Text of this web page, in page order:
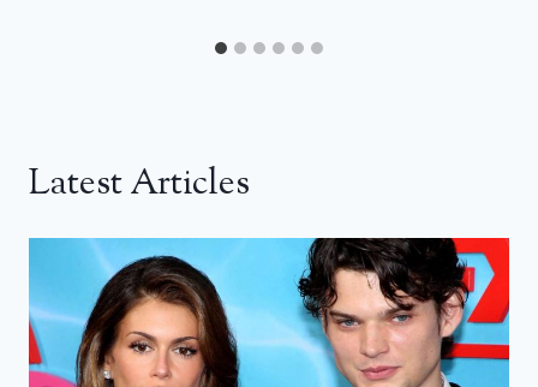
Latest Articles